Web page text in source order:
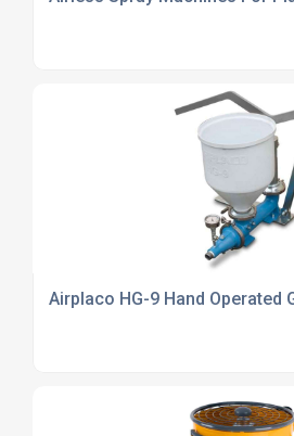
Airplaco HG-9 Hand Operated